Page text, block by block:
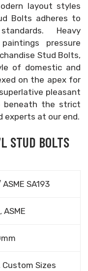
layout styles
Bolts adheres to
Heavy
pressure
Stud Bolts,
of domestic and
on the apex for
pleasant
beneath the strict
experts at our end.
STUD BOLTS
SA193
ASME
Custom Sizes